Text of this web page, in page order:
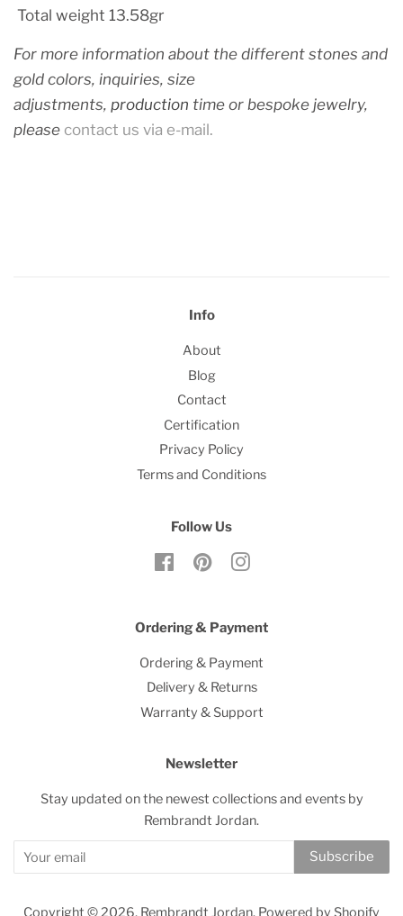
Total weight 13.58gr
For more information about the different stones and
gold colors, inquiries, size
adjustments, production time or bespoke jewelry,
please contact us via e-mail.
Info
About
Blog
Contact
Certification
Privacy Policy
Terms and Conditions
Follow Us
FacebookPinterestInstagram
Ordering & Payment
Ordering & Payment
Delivery & Returns
Warranty & Support
Newsletter
Stay updated on the newest collections and events by
Rembrandt Jordan.
Subscribe